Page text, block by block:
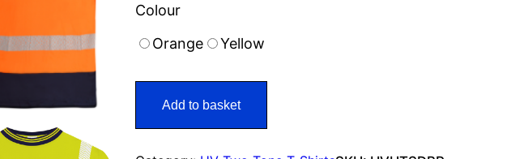
Colour
Orange
Yellow
Add to basket